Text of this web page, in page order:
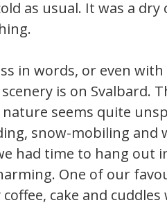
as usual. It was a
in words, or even
is on Svalbard.
seems quite
snow-mobiling and
had time to hang out
One of our
cake and